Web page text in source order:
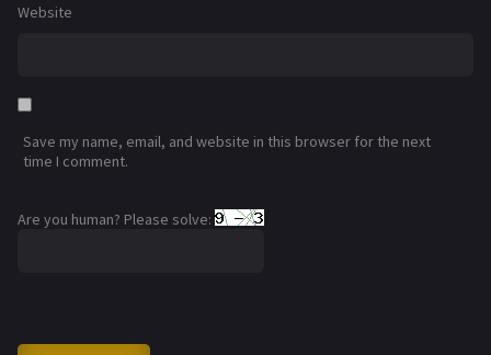
Website
Save my name, email, and website in this browser for the next
time I comment.
Are you human? Please solve: